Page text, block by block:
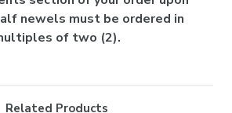
newels must be ordered in
of two (2).
Related Products